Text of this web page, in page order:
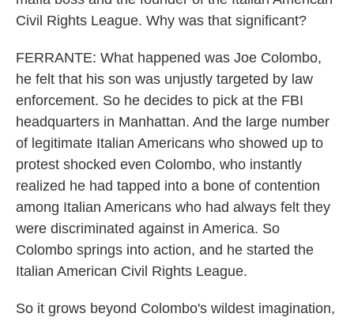
Civil Rights League. Why was that significant?
FERRANTE: What happened was Joe Colombo,
he felt that his son was unjustly targeted by law
enforcement. So he decides to pick at the FBI
headquarters in Manhattan. And the large number
of legitimate Italian Americans who showed up to
protest shocked even Colombo, who instantly
realized he had tapped into a bone of contention
among Italian Americans who had always felt they
were discriminated against in America. So
Colombo springs into action, and he started the
Italian American Civil Rights League.
So it grows beyond Colombo's wildest imagination,